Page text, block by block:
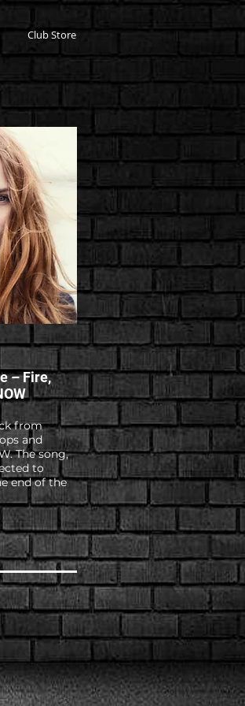
Club Store
– Fire,
from
and
The song,
to
end of the